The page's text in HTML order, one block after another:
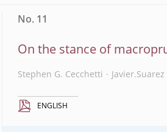
No. 11
On the stance of
Stephen G. Cecchetti Javier.Suarez
ENGLISH